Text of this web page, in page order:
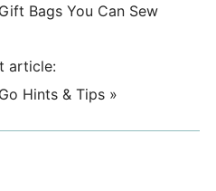
Bags You Can Sew
article:
Hints & Tips »